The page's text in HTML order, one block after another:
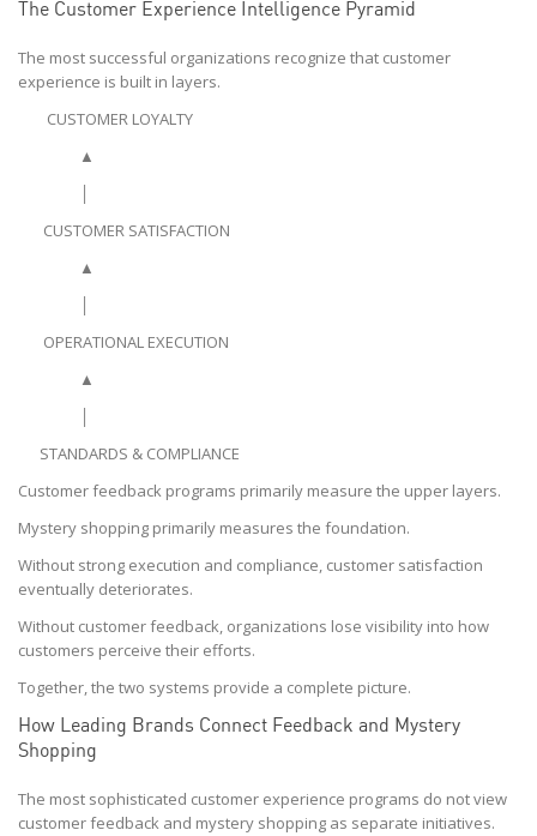
The Customer Experience Intelligence Pyramid
The most successful organizations recognize that customer
experience is built in layers.
CUSTOMER LOYALTY
▲
CUSTOMER SATISFACTION
▲
OPERATIONAL EXECUTION
▲
STANDARDS & COMPLIANCE
Customer feedback programs primarily measure the upper layers.
Mystery shopping primarily measures the foundation.
Without strong execution and compliance, customer satisfaction
eventually deteriorates.
Without customer feedback, organizations lose visibility into how
customers perceive their efforts.
Together, the two systems provide a complete picture.
How Leading Brands Connect Feedback and Mystery
Shopping
The most sophisticated customer experience programs do not view
customer feedback and mystery shopping as separate initiatives.